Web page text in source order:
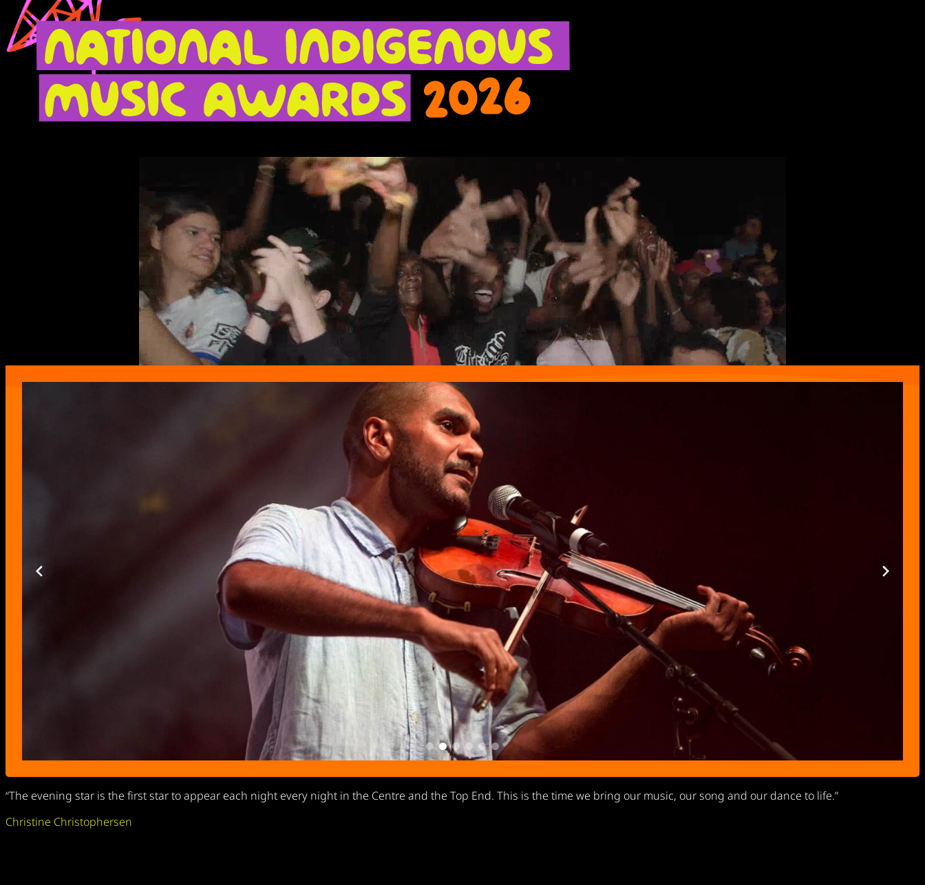
“The evening star is the first star to appear each night every night in the Centre and the Top End. This is the time we bring our music, our song and our dance to life.”
Christine Christophersen